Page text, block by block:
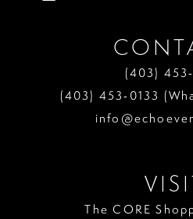
(403)
(403) 453‑0133
The CORE